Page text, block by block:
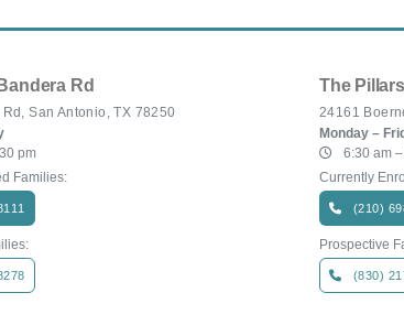
Rd
San Antonio, TX 78250
pm
Families:
The
24161
Monday –
6:30 am
Currently
(210)
Prospective
(830)